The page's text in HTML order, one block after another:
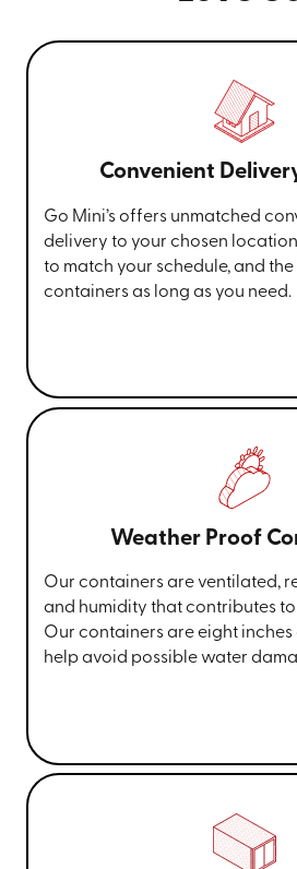
Convenient
Go Mini’s offers unmatched
delivery to your chosen
to match your schedule, and
containers as long as you need.
Weather Proof
Our containers are ventilated,
and humidity that contributes
Our containers are eight
help avoid possible water